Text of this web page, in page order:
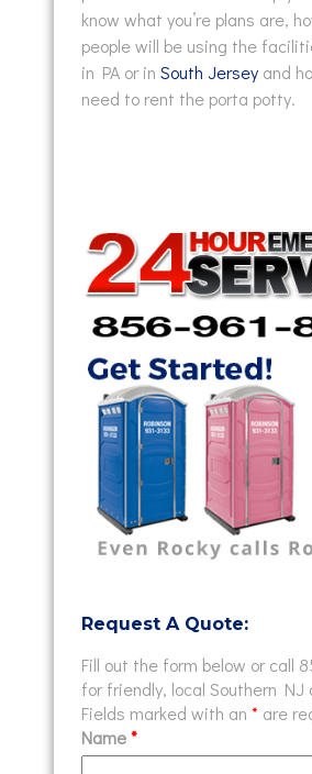
know what you’re plans are,
people will be using the
in PA or in South Jersey and
need to rent the porta potty.
Request A Quote:
Fill out the form below or call
for friendly, local Southern
Fields marked with an * are
Name*